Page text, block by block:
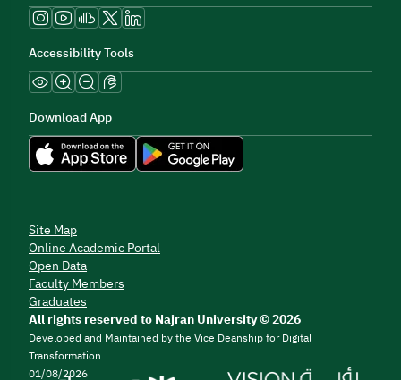
Accessibility Tools
Download App
Site Map
Online Academic Portal
Open Data
Faculty Members
Graduates
All rights reserved to Najran University © 2026
Developed and Maintained by the Vice Deanship for Digital
Transformation
01/08/2026